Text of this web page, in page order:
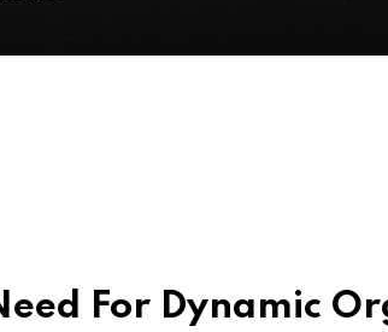
For Dynamic